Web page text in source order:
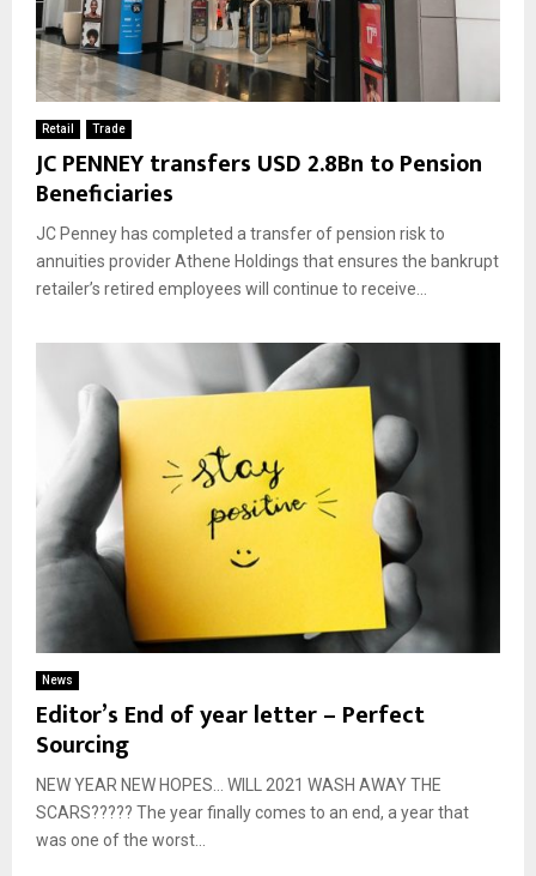
Retail Trade
JC PENNEY transfers USD 2.8Bn to Pension
Beneficiaries
JC Penney has completed a transfer of pension risk to
annuities provider Athene Holdings that ensures the bankrupt
retailer’s retired employees will continue to receive...
News
Editor’s End of year letter – Perfect
Sourcing
NEW YEAR NEW HOPES… WILL 2021 WASH AWAY THE
SCARS????? The year finally comes to an end, a year that
was one of the worst...